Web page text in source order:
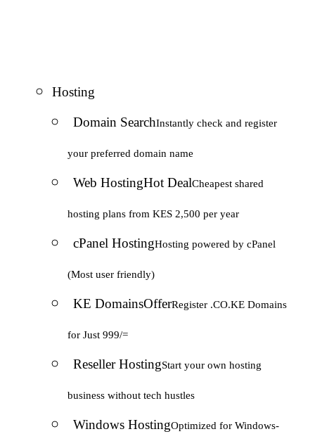
Hosting
Domain SearchInstantly check and register
your preferred domain name
Web HostingHot DealCheapest shared
hosting plans from KES 2,500 per year
cPanel HostingHosting powered by cPanel
(Most user friendly)
KE DomainsOfferRegister .CO.KE Domains
for Just 999/=
Reseller HostingStart your own hosting
business without tech hustles
Windows HostingOptimized for Windows-